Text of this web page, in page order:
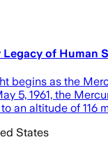
Legacy of Human
begins as the
5, 1961, the
an altitude of 116
States